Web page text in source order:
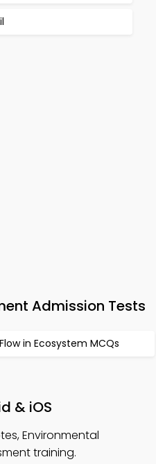
Admission Tests
in Ecosystem MCQs
& iOS
Environmental
training.